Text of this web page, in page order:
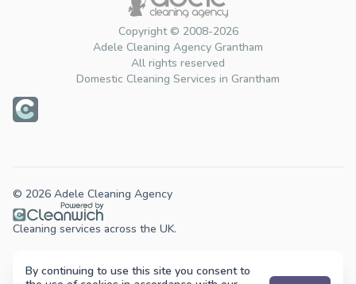
Copyright © 2008-2026
Adele Cleaning Agency Grantham
All rights reserved
Domestic Cleaning Services in Grantham
© 2026 Adele Cleaning Agency
Cleaning services across the UK.
By continuing to use this site you consent to